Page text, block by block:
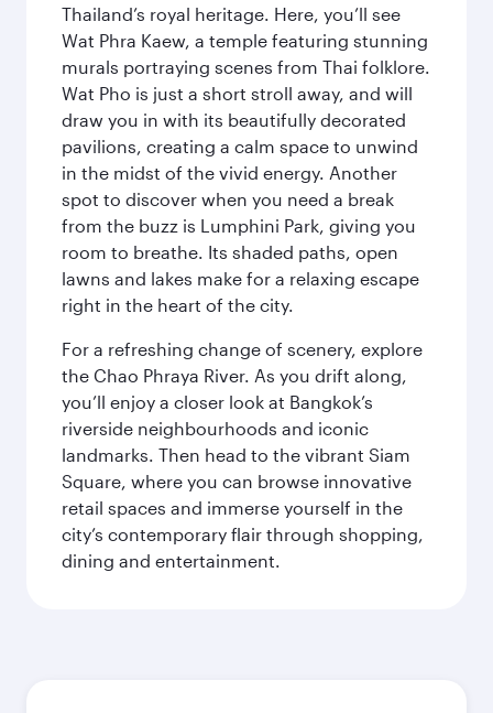
Thailand’s royal heritage. Here, you’ll see
Wat Phra Kaew, a temple featuring stunning
murals portraying scenes from Thai folklore.
Wat Pho is just a short stroll away, and will
draw you in with its beautifully decorated
pavilions, creating a calm space to unwind
in the midst of the vivid energy. Another
spot to discover when you need a break
from the buzz is Lumphini Park, giving you
room to breathe. Its shaded paths, open
lawns and lakes make for a relaxing escape
right in the heart of the city.
For a refreshing change of scenery, explore
the Chao Phraya River. As you drift along,
you’ll enjoy a closer look at Bangkok’s
riverside neighbourhoods and iconic
landmarks. Then head to the vibrant Siam
Square, where you can browse innovative
retail spaces and immerse yourself in the
city’s contemporary flair through shopping,
dining and entertainment.